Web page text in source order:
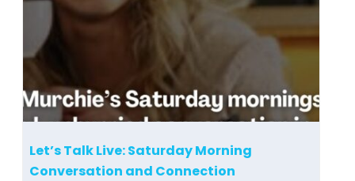
Let’s Talk Live: Saturday Morning
Conversation and Connection